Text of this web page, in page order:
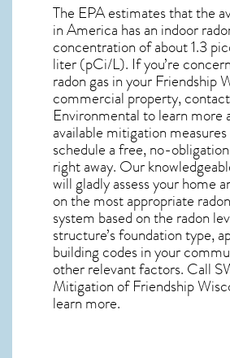
The EPA estimates that the
in America has an indoor
concentration of about 1.3
liter (pCi/L). If you’re
radon gas in your Friendship
commercial property,
Environmental to learn more
available mitigation
schedule a free, no-
right away. Our
will gladly assess your home
on the most appropriate
system based on the radon
structure’s foundation type,
building codes in your
other relevant factors. Call
Mitigation of Friendship
learn more.